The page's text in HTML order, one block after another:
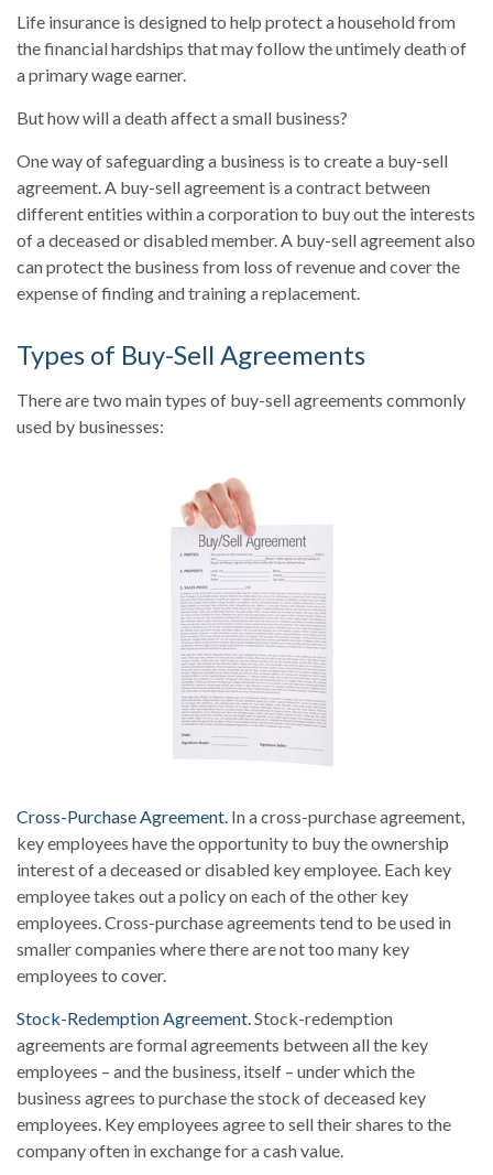
Life insurance is designed to help protect a household from
the financial hardships that may follow the untimely death of
a primary wage earner.
But how will a death affect a small business?
One way of safeguarding a business is to create a buy-sell
agreement. A buy-sell agreement is a contract between
different entities within a corporation to buy out the interests
of a deceased or disabled member. A buy-sell agreement also
can protect the business from loss of revenue and cover the
expense of finding and training a replacement.
Types of Buy-Sell Agreements
There are two main types of buy-sell agreements commonly
used by businesses:
Cross-Purchase Agreement. In a cross-purchase agreement,
key employees have the opportunity to buy the ownership
interest of a deceased or disabled key employee. Each key
employee takes out a policy on each of the other key
employees. Cross-purchase agreements tend to be used in
smaller companies where there are not too many key
employees to cover.
Stock-Redemption Agreement.Stock-redemption
agreements are formal agreements between all the key
employees – and the business, itself – under which the
business agrees to purchase the stock of deceased key
employees. Key employees agree to sell their shares to the
company often in exchange for a cash value.